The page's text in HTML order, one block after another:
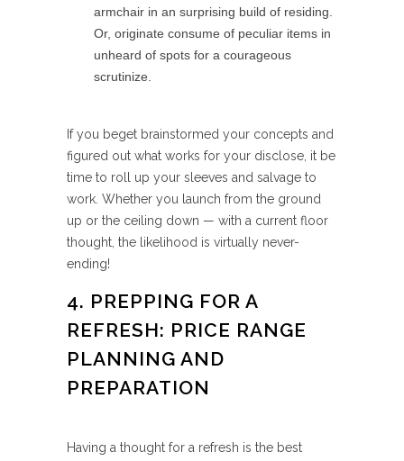
armchair in an surprising build of residing.
Or, originate consume of peculiar items in
unheard of spots for a courageous
scrutinize.
If you beget brainstormed your concepts and
figured out what works for your disclose, it be
time to roll up your sleeves and salvage to
work. Whether you launch from the ground
up or the ceiling down — with a current floor
thought, the likelihood is virtually never-
ending!
4. PREPPING FOR A
REFRESH: PRICE RANGE
PLANNING AND
PREPARATION
Having a thought for a refresh is the best